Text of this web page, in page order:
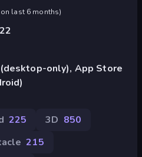
last 6 months)
only), App Store
225 3D 850
215